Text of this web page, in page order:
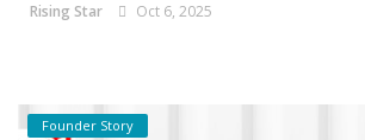
Rising Star Oct 6, 2025
Founder Story